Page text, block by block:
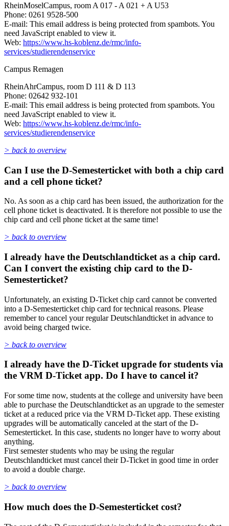
RheinMoselCampus, room A 017 - A 021 + A U53
Phone: 0261 9528-500
E-mail: This email address is being protected from spambots. You
need JavaScript enabled to view it.
Web: https://www.hs-koblenz.de/rmc/info-
services/studierendenservice
Campus Remagen
RheinAhrCampus, room D 111 & D 113
Phone: 02642 932-101
E-mail: This email address is being protected from spambots. You
need JavaScript enabled to view it.
Web: https://www.hs-koblenz.de/rmc/info-
services/studierendenservice
> back to overview
Can I use the D-Semesterticket with both a chip card
and a cell phone ticket?
No. As soon as a chip card has been issued, the authorization for the
cell phone ticket is deactivated. It is therefore not possible to use the
chip card and cell phone ticket at the same time!
> back to overview
I already have the Deutschlandticket as a chip card.
Can I convert the existing chip card to the D-
Semesterticket?
Unfortunately, an existing D-Ticket chip card cannot be converted
into a D-Semesterticket chip card for technical reasons. Please
remember to cancel your regular Deutschlandticket in advance to
avoid being charged twice.
> back to overview
I already have the D-Ticket upgrade for students via
the VRM D-Ticket app. Do I have to cancel it?
For some time now, students at the college and university have been
able to purchase the Deutschlandticket as an upgrade to the semester
ticket at a reduced price via the VRM D-Ticket app. These existing
upgrades will be automatically canceled at the start of the D-
Semesterticket. In this case, students no longer have to worry about
anything.
First semester students who may be using the regular
Deutschlandticket must cancel their D-Ticket in good time in order
to avoid a double charge.
> back to overview
How much does the D-Semesterticket cost?